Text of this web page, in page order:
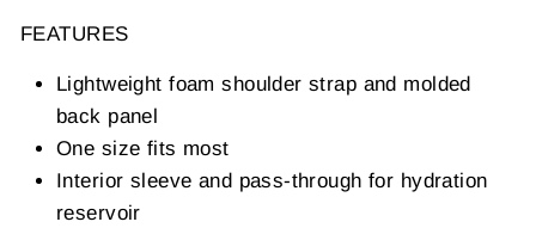
FEATURES
Lightweight foam shoulder strap and molded
back panel
One size fits most
Interior sleeve and pass-through for hydration
reservoir